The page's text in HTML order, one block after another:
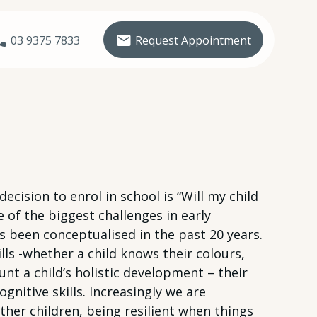
03 9375 7833 Request Appointment
to enrol in school is “Will my child
of the biggest challenges in early
conceptualised in the past 20 years.
-whether a child knows their colours,
a child’s holistic development – their
skills. Increasingly we are
children, being resilient when things